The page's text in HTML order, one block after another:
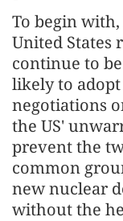
To begin
United States
continue to
likely to
negotiations
the US'
prevent the
common
new nuclear
without the